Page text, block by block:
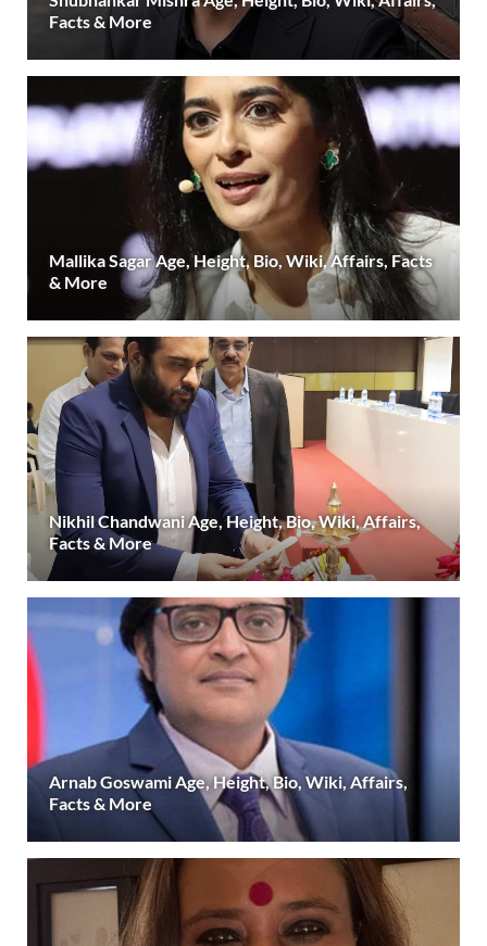
Facts & More
Mallika Sagar Age, Height, Bio, Wiki, Affairs, Facts
& More
Nikhil Chandwani Age, Height, Bio, Wiki, Affairs,
Facts & More
Arnab Goswami Age, Height, Bio, Wiki, Affairs,
Facts & More